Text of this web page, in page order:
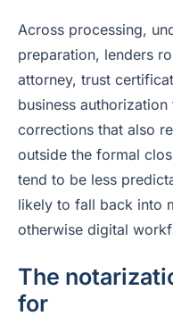
Across processing,
preparation, lenders
attorney, trust
business
corrections that also
outside the formal
tend to be less
likely to fall back into
otherwise digital
The
for